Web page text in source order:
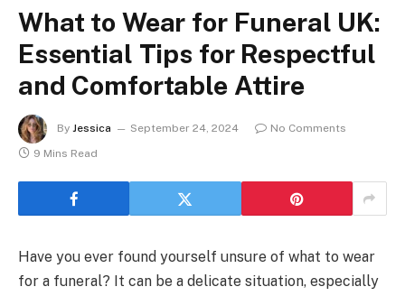
What to Wear for Funeral UK:
Essential Tips for Respectful
and Comfortable Attire
By Jessica September 24, 2024
No Comments
9 Mins Read
Have you ever found yourself unsure of what to wear
for a funeral? It can be a delicate situation, especially